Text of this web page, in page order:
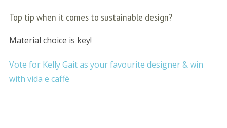
Top tip when it comes to sustainable design?
Material choice is key!
Vote for Kelly Gait as your favourite designer & win
with vida e caffè
S
e